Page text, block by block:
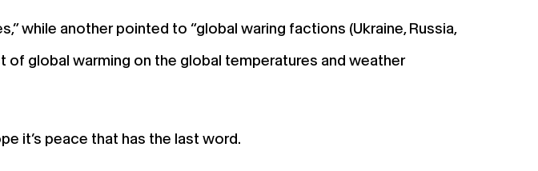
while another pointed to “global waring factions (Ukraine, Russia,
of global warming on the global temperatures and weather
it’s peace that has the last word.